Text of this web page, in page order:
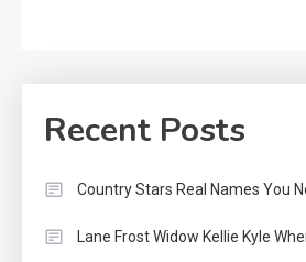
Recent Posts
Country Stars Real Names You
Lane Frost Widow Kellie Kyle